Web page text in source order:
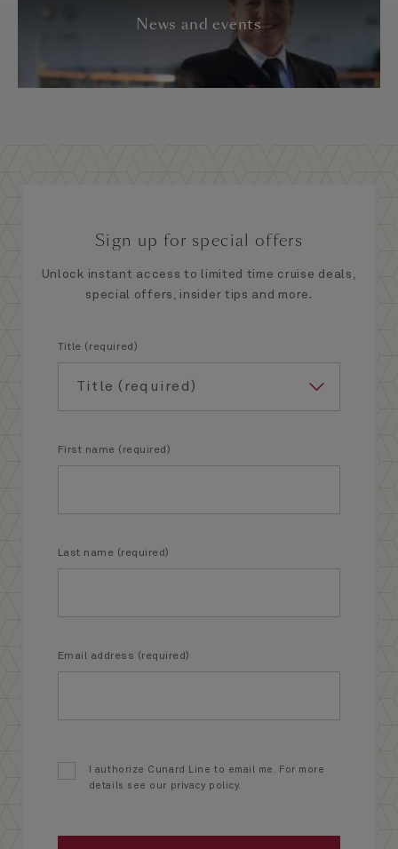
News and events
Sign up for special offers
Unlock instant access to limited time cruise deals,
special offers, insider tips and more.
Title (required)
First name (required)
Last name (required)
Email address (required)
I authorize Cunard Line to email me. For more
details see our privacy policy.